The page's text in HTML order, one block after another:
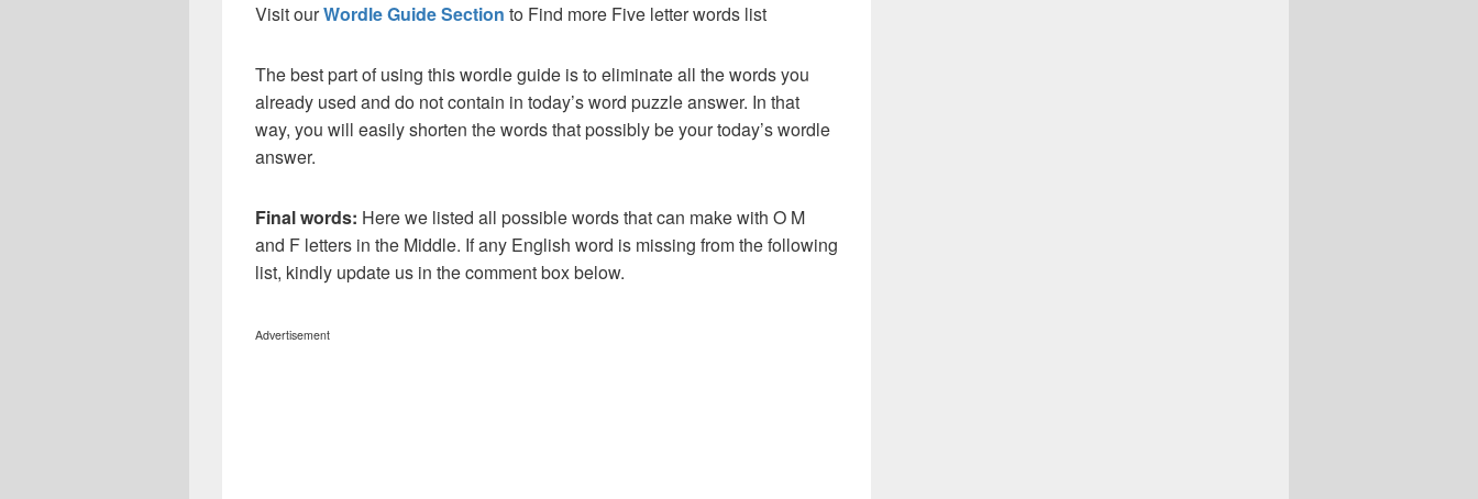
Visit ourWordle Guide Section to Find more Five letter words list
The best part of using this wordle guide is to eliminate all the words you
already used and do not contain in today’s word puzzle answer. In that
way, you will easily shorten the words that possibly be your today’s wordle
answer.
Final words: Here we listed all possible words that can make with O M
and F letters in the Middle. If any English word is missing from the following
list, kindly update us in the comment box below.
Advertisement